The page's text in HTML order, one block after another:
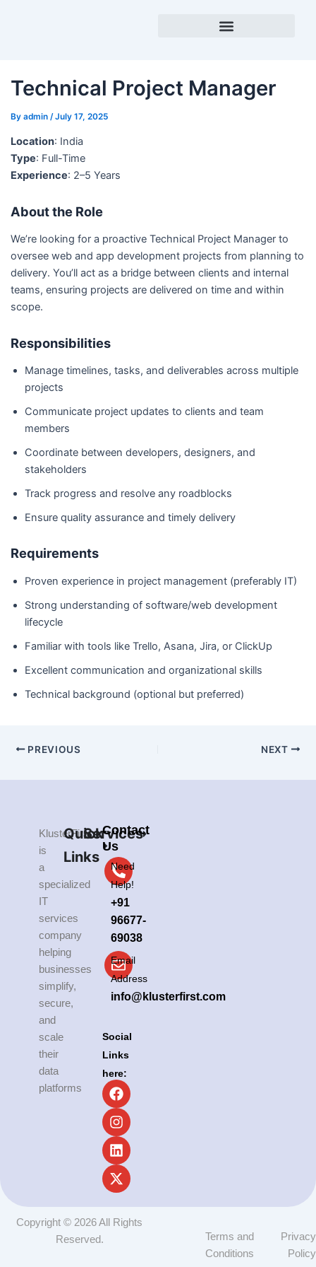
Technical Project Manager
By admin /July 17, 2025
Location: India
Type: Full-Time
Experience: 2–5 Years
About the Role
We’re looking for a proactive Technical Project Manager to
oversee web and app development projects from planning to
delivery. You’ll act as a bridge between clients and internal
teams, ensuring projects are delivered on time and within
scope.
Responsibilities
Manage timelines, tasks, and deliverables across multiple
projects
Communicate project updates to clients and team
members
Coordinate between developers, designers, and
stakeholders
Track progress and resolve any roadblocks
Ensure quality assurance and timely delivery
Requirements
Proven experience in project management (preferably IT)
Strong understanding of software/web development
lifecycle
Familiar with tools like Trello, Asana, Jira, or ClickUp
Excellent communication and organizational skills
Technical background (optional but preferred)
PREVIOUS NEXT
KlusterFirst
is
a
specialized
IT
services
company
helping
businesses
simplify,
secure,
and
scale
their
data
platforms
Quick
Links
Services
Contact
Us
Need
Help!
+91
96677-
69038
Email
Address
info@klusterfirst.com
Social
Links
here:
F
a
c
e
b
o
o
k
I
n
s
t
a
g
r
a
L
i
n
k
e
d
i
n
X
-
t
w
i
t
t
e
Copyright © 2026 All Rights
Reserved.
Terms and
Conditions
Privacy
Policy